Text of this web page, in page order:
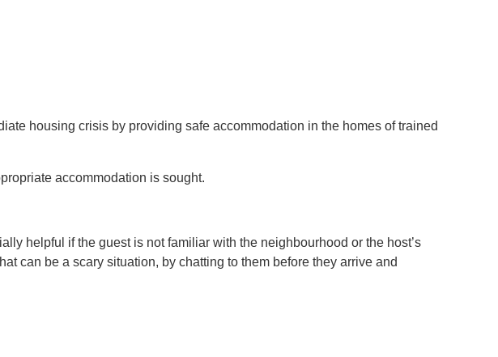
housing crisis by providing safe accommodation in the homes of trained
accommodation is sought.
helpful if the guest is not familiar with the neighbourhood or the host’s
can be a scary situation, by chatting to them before they arrive and